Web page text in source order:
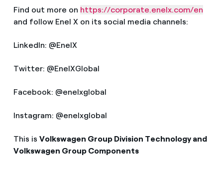
Find out more on https://corporate.enelx.com/en
and follow Enel X on its social media channels:
LinkedIn: @EnelX
Twitter: @EnelXGlobal
Facebook: @enelxglobal
Instagram: @enelxglobal
This is Volkswagen Group Division Technology and
Volkswagen Group Components